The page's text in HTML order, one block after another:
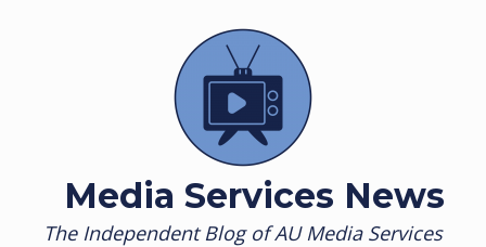
Media Services News
The Independent Blog of AU Media Services